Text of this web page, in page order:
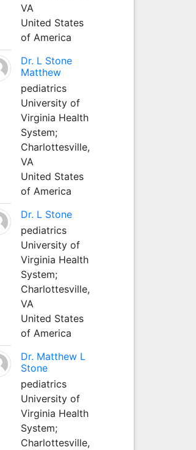
VA
United States
of America
Dr. L Stone
Matthew
pediatrics
University of
Virginia Health
System;
Charlottesville,
VA
United States
of America
Dr. L Stone
pediatrics
University of
Virginia Health
System;
Charlottesville,
VA
United States
of America
Dr. Matthew L
Stone
pediatrics
University of
Virginia Health
System;
Charlottesville,